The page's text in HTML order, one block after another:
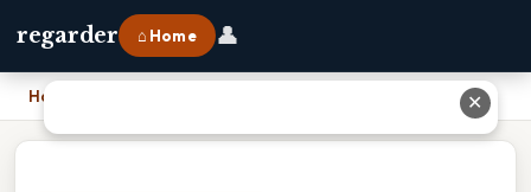
regarder ⌂ Home 👤
Home ✕